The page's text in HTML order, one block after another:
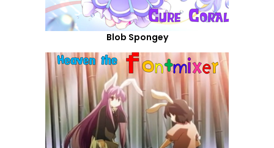
Blob Spongey